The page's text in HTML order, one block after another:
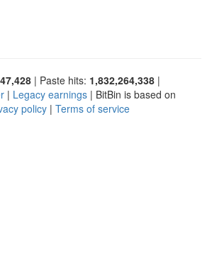
| Paste hits: 1,832,264,338 |
| Legacy earnings | BitBin is based on
policy | Terms of service